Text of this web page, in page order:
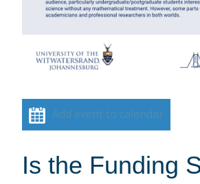
Add event to calendar
Is the Funding